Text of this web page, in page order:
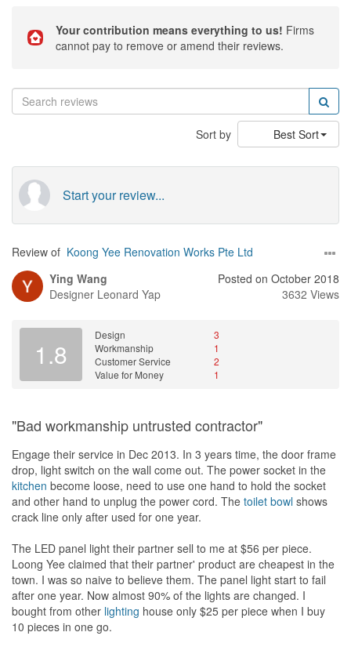
Your contribution means everything to us! Firms
cannot pay to remove or amend their reviews.
Sort by Best Sort
Start your review...
Review of Koong Yee Renovation Works Pte Ltd
Ying Wang
Designer Leonard Yap
Posted on October 2018
3632 Views
1.8
Design
3
Workmanship
1
Customer Service
2
Value for Money
1
"Bad workmanship untrusted contractor"
Engage their service in Dec 2013. In 3 years time, the door frame
drop, light switch on the wall come out. The power socket in the
kitchen become loose, need to use one hand to hold the socket
and other hand to unplug the power cord. The toilet bowl shows
crack line only after used for one year.
The LED panel light their partner sell to me at $56 per piece.
Loong Yee claimed that their partner' product are cheapest in the
town. I was so naive to believe them. The panel light start to fail
after one year. Now almost 90% of the lights are changed. I
bought from other lighting house only $25 per piece when I buy
10 pieces in one go.